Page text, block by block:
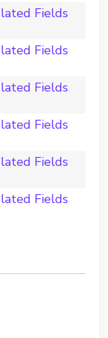
Fields
Fields
Fields
Fields
Fields
Fields